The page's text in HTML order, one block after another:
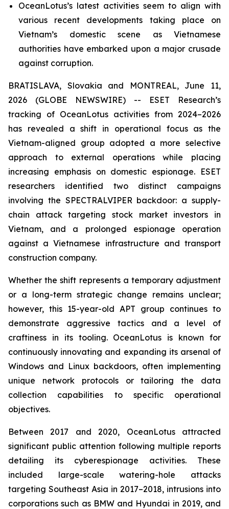
OceanLotus’s latest activities seem to align with
various recent developments taking place on
Vietnam’s domestic scene as Vietnamese
authorities have embarked upon a major crusade
against corruption.
BRATISLAVA, Slovakia and MONTREAL, June 11,
2026 (GLOBE NEWSWIRE) -- ESET Research’s
tracking of OceanLotus activities from 2024–2026
has revealed a shift in operational focus as the
Vietnam-aligned group adopted a more selective
approach to external operations while placing
increasing emphasis on domestic espionage. ESET
researchers identified two distinct campaigns
involving the SPECTRALVIPER backdoor: a supply-
chain attack targeting stock market investors in
Vietnam, and a prolonged espionage operation
against a Vietnamese infrastructure and transport
construction company.
Whether the shift represents a temporary adjustment
or a long-term strategic change remains unclear;
however, this 15-year-old APT group continues to
demonstrate aggressive tactics and a level of
craftiness in its tooling. OceanLotus is known for
continuously innovating and expanding its arsenal of
Windows and Linux backdoors, often implementing
unique network protocols or tailoring the data
collection capabilities to specific operational
objectives.
Between 2017 and 2020, OceanLotus attracted
significant public attention following multiple reports
detailing its cyberespionage activities. These
included large-scale watering-hole attacks
targeting Southeast Asia in 2017–2018, intrusions into
corporations such as BMW and Hyundai in 2019, and